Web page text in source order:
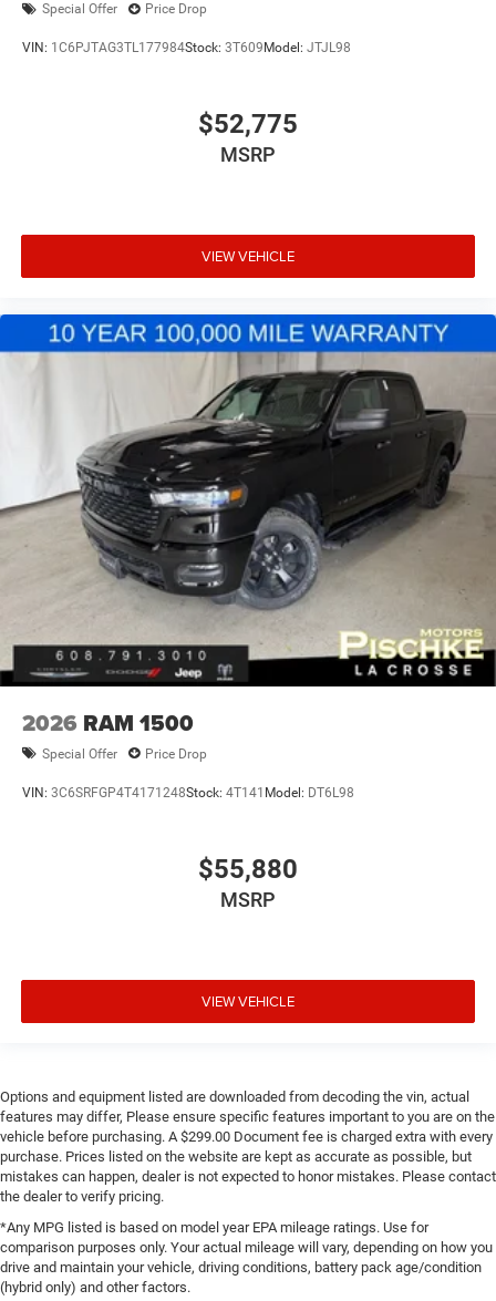
Special Offer Price Drop
VIN: 1C6PJTAG3TL177984Stock: 3T609Model: JTJL98
$52,775
MSRP
VIEW VEHICLE
2026 RAM 1500
Special Offer Price Drop
VIN: 3C6SRFGP4T4171248Stock: 4T141 Model: DT6L98
$55,880
MSRP
VIEW VEHICLE
Options and equipment listed are downloaded from decoding the vin, actual
features may differ, Please ensure specific features important to you are on the
vehicle before purchasing. A $299.00 Document fee is charged extra with every
purchase. Prices listed on the website are kept as accurate as possible, but
mistakes can happen, dealer is not expected to honor mistakes. Please contact
the dealer to verify pricing.
*Any MPG listed is based on model year EPA mileage ratings. Use for
comparison purposes only. Your actual mileage will vary, depending on how you
drive and maintain your vehicle, driving conditions, battery pack age/condition
(hybrid only) and other factors.